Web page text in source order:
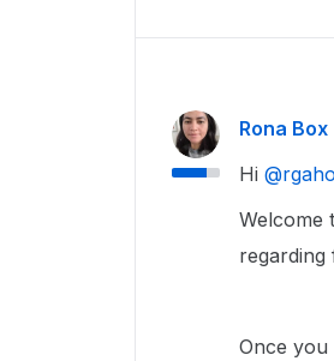
Rona Box
Hi ​
Welcome
regarding
Once you